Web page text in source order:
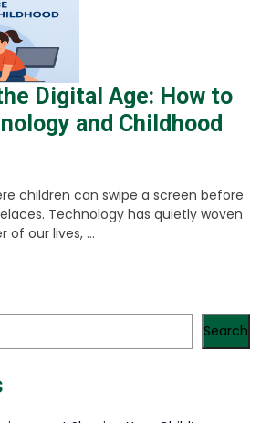
Digital Age: How to
and Childhood
children can swipe a screen before
Technology has quietly woven
of our lives, ...
Search